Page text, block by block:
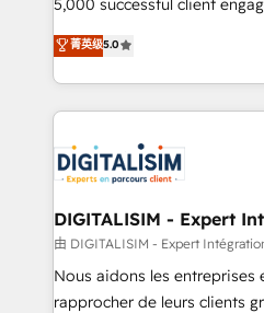
5,000 successful client
marketing complexity into
From onboarding to
house team builds scalable
revenue. ⚙️ HubSpot Integration & Optimization • Seamless
migrations and data
integrations 📈 End-to-End Revenue Acceleration • Lifecycle
marketing and pipeline
enablement tools and CRM
strategies with customer journey
HubSpot Execution • 750+
菁英级5.0
DIGITALISIM - Expert
由 DIGITALISIM - Expert
Nous aidons les entreprises
rapprocher de leurs clients